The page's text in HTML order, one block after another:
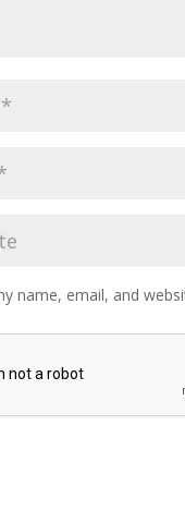
name, email, and